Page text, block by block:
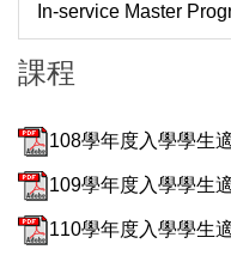
In-service Master
課程
108學年度入學學生
109學年度入學學生
110學年度入學學生